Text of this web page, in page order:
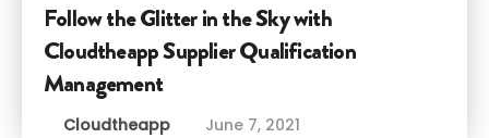
Follow the Glitter in the Sky with
Cloudtheapp Supplier Qualification
Management
Cloudtheapp June 7, 2021